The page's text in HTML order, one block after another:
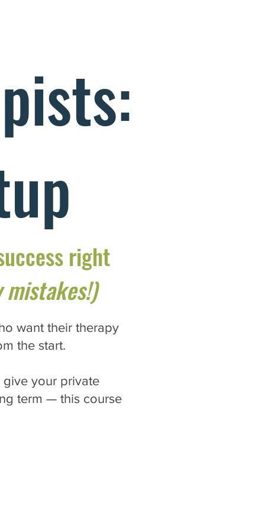
right
want their therapy
the start.
give your private
term — this course